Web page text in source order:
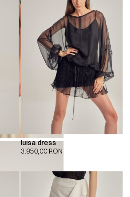
luisa dress
3.950,00 RON